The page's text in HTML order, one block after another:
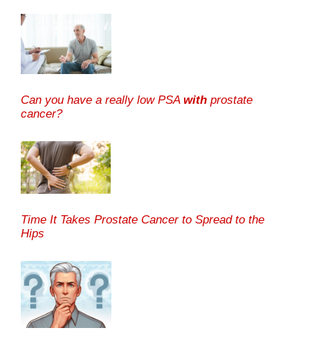
Can you have a really low PSA with prostate
cancer?
Time It Takes Prostate Cancer to Spread to the
Hips